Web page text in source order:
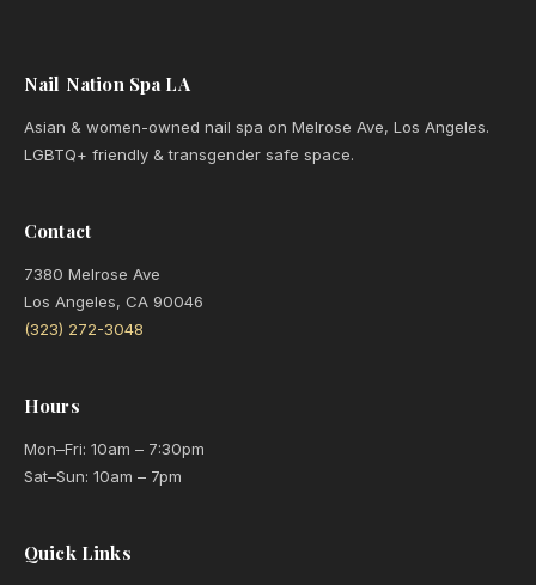
Nail Nation Spa LA
Asian & women-owned nail spa on Melrose Ave, Los Angeles.
LGBTQ+ friendly & transgender safe space.
Contact
7380 Melrose Ave
Los Angeles, CA 90046
(323) 272-3048
Hours
Mon–Fri: 10am – 7:30pm
Sat–Sun: 10am – 7pm
Quick Links